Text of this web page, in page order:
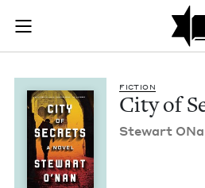
Skip to main content
Join (or gift!) our growing
JBC's curated book
FIC­TION
City of
Stew­art